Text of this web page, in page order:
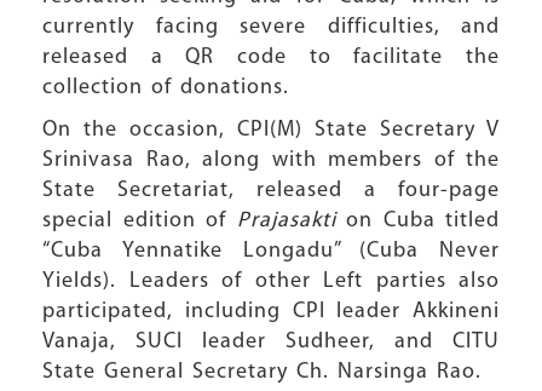
currently facing severe difficulties, and
released a QR code to facilitate the
collection of donations.
On the occasion, CPI(M) State Secretary V
Srinivasa Rao, along with members of the
State Secretariat, released a four-page
special edition of Prajasaktion Cuba titled
“Cuba Yennatike Longadu” (Cuba Never
Yields). Leaders of other Left parties also
participated, including CPI leader Akkineni
Vanaja, SUCI leader Sudheer, and CITU
State General Secretary Ch. Narsinga Rao.